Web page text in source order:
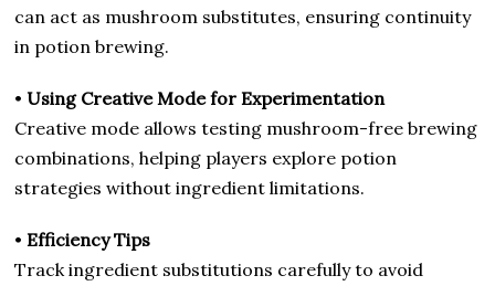
can act as mushroom substitutes, ensuring continuity
in potion brewing.
• Using Creative Mode for Experimentation
Creative mode allows testing mushroom-free brewing
combinations, helping players explore potion
strategies without ingredient limitations.
• Efficiency Tips
Track ingredient substitutions carefully to avoid